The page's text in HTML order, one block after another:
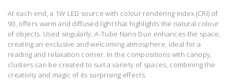
At each end, a 1W LED source with colour rendering index (CRI) of
90, offers warm and diffused light that highlights the natural colour
of objects. Used singularly, A-Tube Nano Duo enhances the space,
creating an exclusive and welcoming atmosphere, ideal for a
reading and relaxation corner. In the compositions with canopy,
clusters can be created to suit a variety of spaces, combiningthe
creativity and magic of its surprising effects.